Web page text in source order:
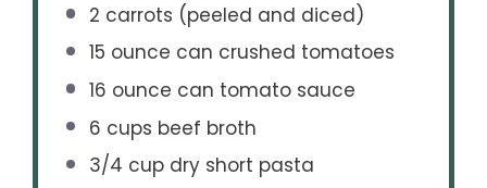
2 carrots (peeled and diced)
15 ounce can crushed tomatoes
16 ounce can tomato sauce
6 cups beef broth
3/4 cupdry short pasta